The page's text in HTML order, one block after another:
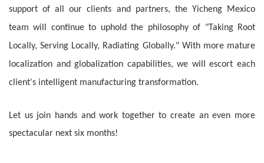
support of all our clients and partners, the Yicheng Mexico
team will continue to uphold the philosophy of "Taking Root
Locally, Serving Locally, Radiating Globally." With more mature
localization and globalization capabilities, we will escort each
client's intelligent manufacturing transformation.
Let us join hands and work together to create an even more
spectacular next six months!